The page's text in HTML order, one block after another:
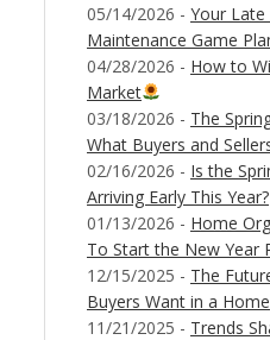
05/14/2026 - Your Late
Maintenance Game
04/28/2026 - How to
Market
03/18/2026 - The
What Buyers and
02/16/2026 - Is the
Arriving Early This Year?
01/13/2026 - Home
To Start the New Year
12/15/2025 - The
Buyers Want in a Home
11/21/2025 - Trends